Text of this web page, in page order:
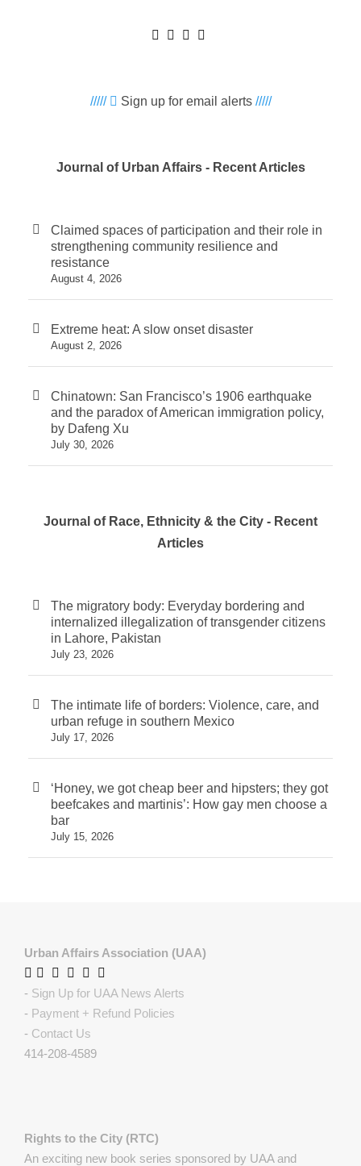
///// Sign up for email alerts/////
Journal of Urban Affairs - Recent Articles
Claimed spaces of participation and their role in
strengthening community resilience and
resistance
August 4, 2026
Extreme heat: A slow onset disaster
August 2, 2026
Chinatown: San Francisco’s 1906 earthquake
and the paradox of American immigration policy,
by Dafeng Xu
July 30, 2026
Journal of Race, Ethnicity & the City - Recent
Articles
The migratory body: Everyday bordering and
internalized illegalization of transgender citizens
in Lahore, Pakistan
July 23, 2026
The intimate life of borders: Violence, care, and
urban refuge in southern Mexico
July 17, 2026
‘Honey, we got cheap beer and hipsters; they got
beefcakes and martinis’: How gay men choose a
bar
July 15, 2026
Urban Affairs Association (UAA)
- Sign Up for UAA News Alerts
- Payment + Refund Policies
- Contact Us
414-208-4589
Rights to the City (RTC)
An exciting new book series sponsored by UAA and